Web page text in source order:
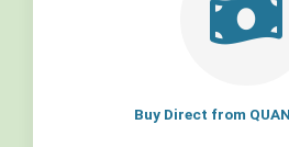
Buy Direct from